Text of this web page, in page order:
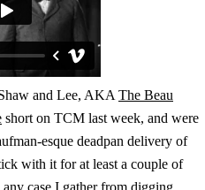
and Lee, AKA The Beau
short on TCM last week, and were
esque deadpan delivery of
with it for at least a couple of
case I gather from digging